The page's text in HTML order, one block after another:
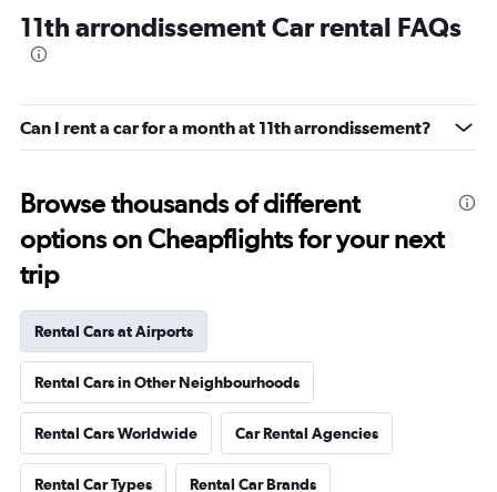
11th arrondissement Car rental FAQs
Can I rent a car for a month at 11th arrondissement?
Browse thousands of different
options on Cheapflights for your next
trip
Rental Cars at Airports
Rental Cars in Other Neighbourhoods
Rental Cars Worldwide Car Rental Agencies
Rental Car Types Rental Car Brands